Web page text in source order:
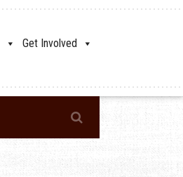
Get Involved